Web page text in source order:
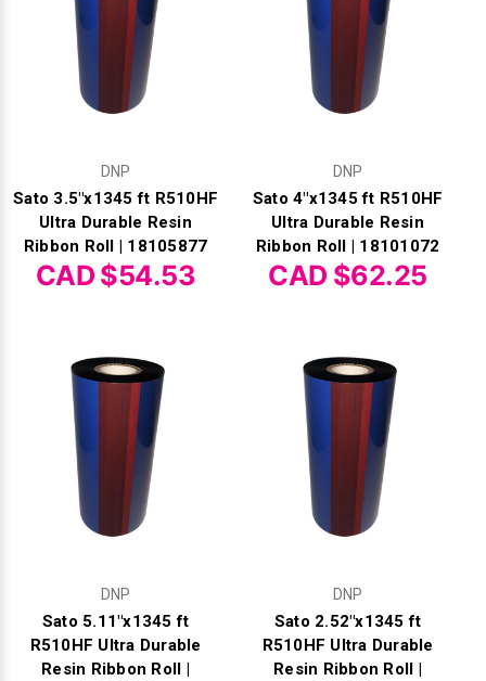
DNP
Sato 3.5"x1345 ft R510HF
Ultra Durable Resin
Ribbon Roll | 18105877
CAD $54.53
DNP
Sato 4"x1345 ft R510HF
Ultra Durable Resin
Ribbon Roll | 18101072
CAD $62.25
DNP
Sato 5.11"x1345 ft
R510HF Ultra Durable
Resin Ribbon Roll |
DNP
Sato 2.52"x1345 ft
R510HF Ultra Durable
Resin Ribbon Roll |